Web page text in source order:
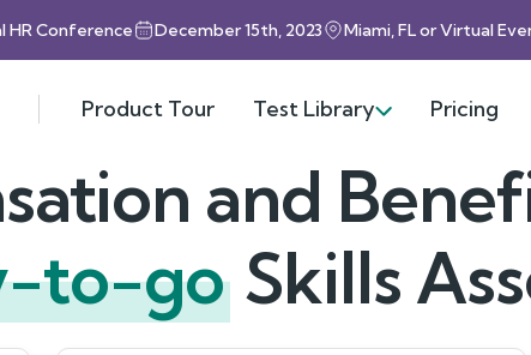
HR Conference December 15th, 2023 Miami, FL or Virtual
Product Tour Test Library Pricing
and
to-go Skills